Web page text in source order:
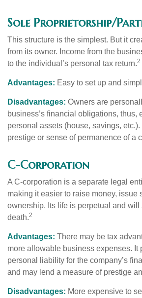
Sole Proprietorship/
This structure is the simplest. But it
from its owner. Income from the
to the individual’s personal tax return.2
Advantages: Easy to set up and
Disadvantages: Owners are
business’s financial obligations, thus,
personal assets (house, savings,
prestige or sense of permanence of a
C-Corporation
A C-corporation is a separate legal
making it easier to raise money, issue
ownership. Its life is perpetual and will
death.2
Advantages: There may be tax
more allowable business expenses. It
personal liability for the company’s
and may lend a measure of prestige
Disadvantages: More expensive to